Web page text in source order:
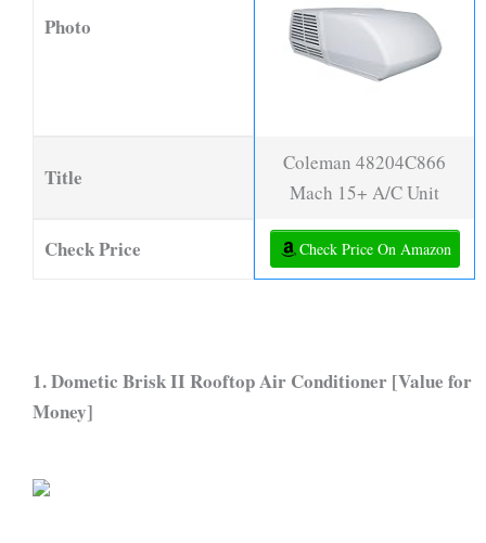
Photo
Title
Coleman 48204C866
Mach 15+ A/C Unit
Check Price Check Price On Amazon
1. Dometic Brisk II Rooftop Air Conditioner [Value for
Money]